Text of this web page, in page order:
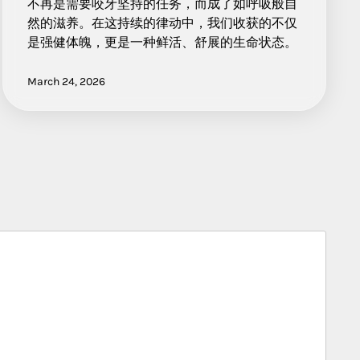
不再是需要咬牙坚持的任务，而成了如呼吸般自
然的滋养。在这持续的律动中，我们收获的不仅
是强健体魄，更是一种鲜活、舒展的生命状态。
March 24, 2026